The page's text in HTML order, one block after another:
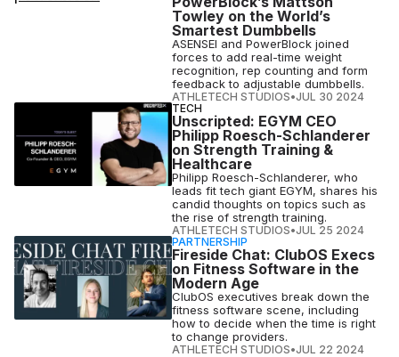
Towley on the World’s
Smartest Dumbbells
ASENSEI and PowerBlock joined
forces to add real-time weight
recognition, rep counting and form
feedback to adjustable dumbbells.
ATHLETECH STUDIOS•JUL 30 2024
TECH
Unscripted: EGYM CEO
Philipp Roesch-Schlanderer
on Strength Training &
Healthcare
Philipp Roesch-Schlanderer, who
leads fit tech giant EGYM, shares his
candid thoughts on topics such as
the rise of strength training.
ATHLETECH STUDIOS•JUL 25 2024
PARTNERSHIP
Fireside Chat: ClubOS Execs
on Fitness Software in the
Modern Age
ClubOS executives break down the
fitness software scene, including
how to decide when the time is right
to change providers.
ATHLETECH STUDIOS•JUL 22 2024